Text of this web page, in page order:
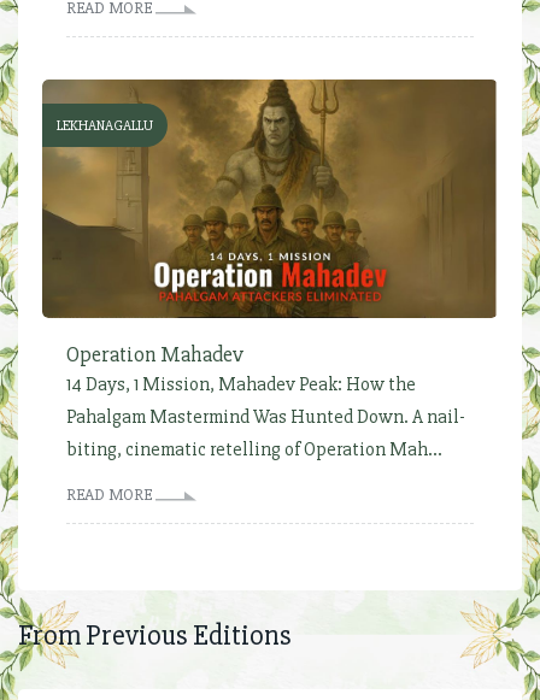
READ MORE
LEKHANAGALLU
Operation Mahadev
14 Days, 1 Mission, Mahadev Peak: How the
Pahalgam Mastermind Was Hunted Down. A nail-
biting, cinematic retelling of Operation Mah...
READ MORE
From Previous Editions